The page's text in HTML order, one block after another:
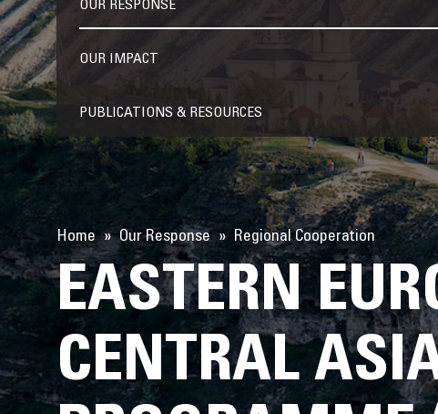
OUR RESPONSE
OUR IMPACT
PUBLICATIONS & RESOURCES
Home Our Response Regional Cooperation
EASTERN
CENTRAL